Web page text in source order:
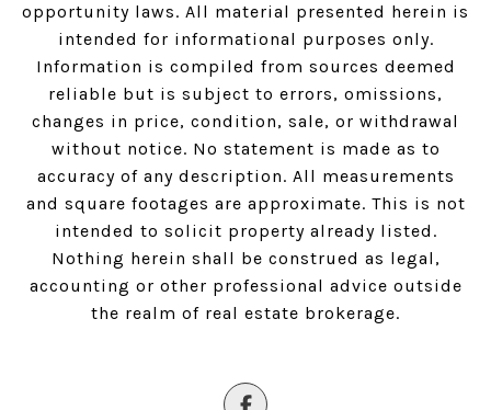
opportunity laws. All material presented herein is
intended for informational purposes only.
Information is compiled from sources deemed
reliable but is subject to errors, omissions,
changes in price, condition, sale, or withdrawal
without notice. No statement is made as to
accuracy of any description. All measurements
and square footages are approximate. This is not
intended to solicit property already listed.
Nothing herein shall be construed as legal,
accounting or other professional advice outside
the realm of real estate brokerage.